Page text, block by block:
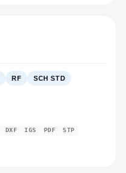
RF
SCH STD
DXF IGS PDF STP